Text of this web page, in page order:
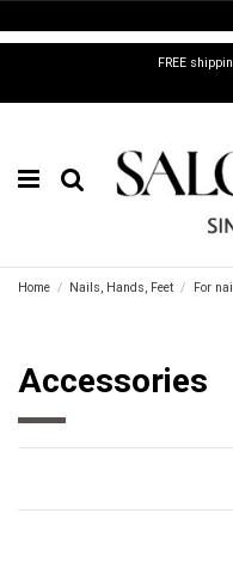
FREE
Home Nails, Hands, Feet For
Accessories